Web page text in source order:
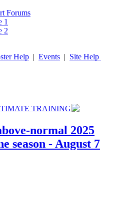
Forums
1
2
Help | Events | Site Help
normal 2025
season - August 7